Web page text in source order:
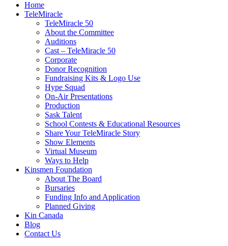
Home
TeleMiracle
TeleMiracle 50
About the Committee
Auditions
Cast – TeleMiracle 50
Corporate
Donor Recognition
Fundraising Kits & Logo Use
Hype Squad
On-Air Presentations
Production
Sask Talent
School Contests & Educational Resources
Share Your TeleMiracle Story
Show Elements
Virtual Museum
Ways to Help
Kinsmen Foundation
About The Board
Bursaries
Funding Info and Application
Planned Giving
Kin Canada
Blog
Contact Us